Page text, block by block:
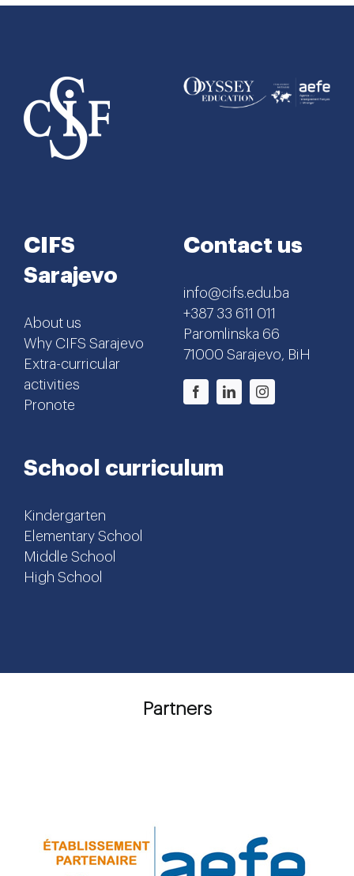
CIFS
Sarajevo
About us
Why CIFS Sarajevo
Extra-curricular
activities
Pronote
Contact us
info@cifs.edu.ba
+387 33 611 011
Paromlinska 66
71000 Sarajevo, BiH
School curriculum
Kindergarten
Elementary School
Middle School
High School
Partners